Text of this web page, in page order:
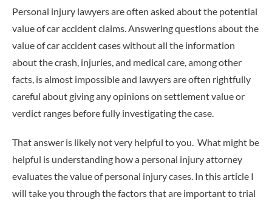
Personal injury lawyers are often asked about the potential
value of car accident claims. Answering questions about the
value of car accident cases without all the information
about the crash, injuries, and medical care, among other
facts, is almost impossible and lawyers are often rightfully
careful about giving any opinions on settlement value or
verdict ranges before fully investigating the case.
That answer is likely not very helpful to you. What might be
helpful is understanding how a personal injury attorney
evaluates the value of personal injury cases. In this article I
will take you through the factors that are important to trial